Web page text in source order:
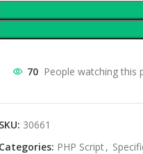
70 People watching this
SKU: 30661
Categories: PHP Script,